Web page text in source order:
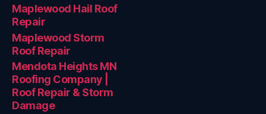
Maplewood Hail Roof
Repair
Maplewood Storm
Roof Repair
Mendota Heights MN
Roofing Company |
Roof Repair & Storm
Damage